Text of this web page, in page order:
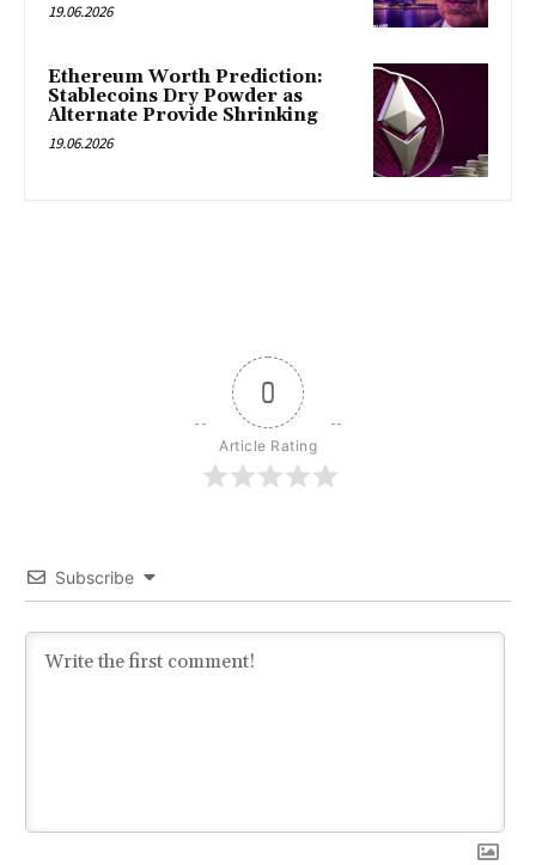
19.06.2026
Ethereum Worth Prediction:
Stablecoins Dry Powder as
Alternate Provide Shrinking
19.06.2026
0
Article Rating
Subscribe